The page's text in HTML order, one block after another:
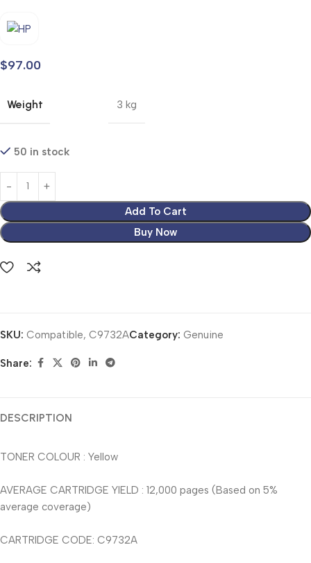
$97.00
Weight 3 kg
50 in stock
Add To Cart
Buy Now
SKU: Compatible, C9732ACategory: Genuine
Share:
DESCRIPTION
TONER COLOUR : Yellow
AVERAGE CARTRIDGE YIELD : 12,000 pages (Based on 5%
average coverage)
CARTRIDGE CODE: C9732A